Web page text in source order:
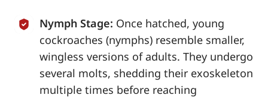
Nymph Stage: Once hatched, young
cockroaches (nymphs) resemble smaller,
wingless versions of adults. They undergo
several molts, shedding their exoskeleton
multiple times before reaching